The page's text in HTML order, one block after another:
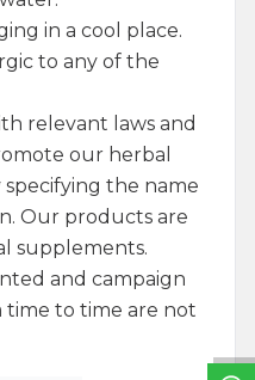
in a cool place.
to any of the
relevant laws and
our herbal
the name
Our products are
supplements.
and campaign
time to time are not